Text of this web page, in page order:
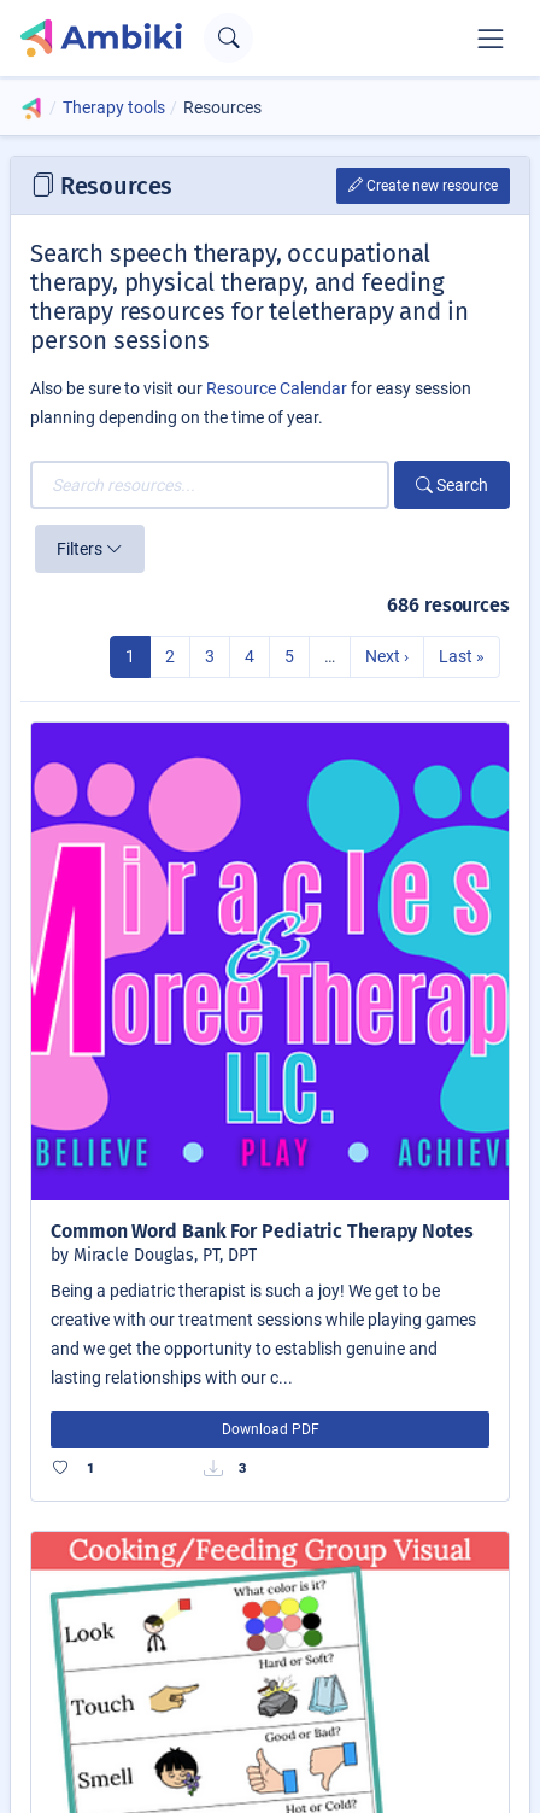
Therapy tools Resources
Resources Create new resource
Search speech therapy, occupational
therapy, physical therapy, and feeding
therapy resources for teletherapy and in
person sessions
Also be sure to visit our Resource Calendarfor easy session
planning depending on the time of year.
Search
Filters
686 resources
1 2 3 4 5 … Next › Last »
Common Word Bank For Pediatric Therapy Notes
by Miracle Douglas, PT, DPT
Being a pediatric therapist is such a joy! We get to be
creative with our treatment sessions while playing games
and we get the opportunity to establish genuine and
lasting relationships with our c...
Download PDF
1 3